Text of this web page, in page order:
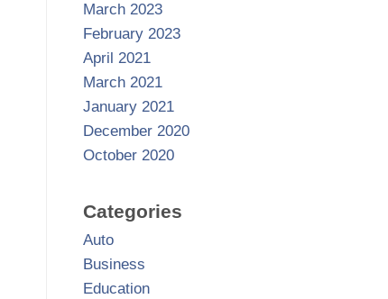
March 2023
February 2023
April 2021
March 2021
January 2021
December 2020
October 2020
Categories
Auto
Business
Education